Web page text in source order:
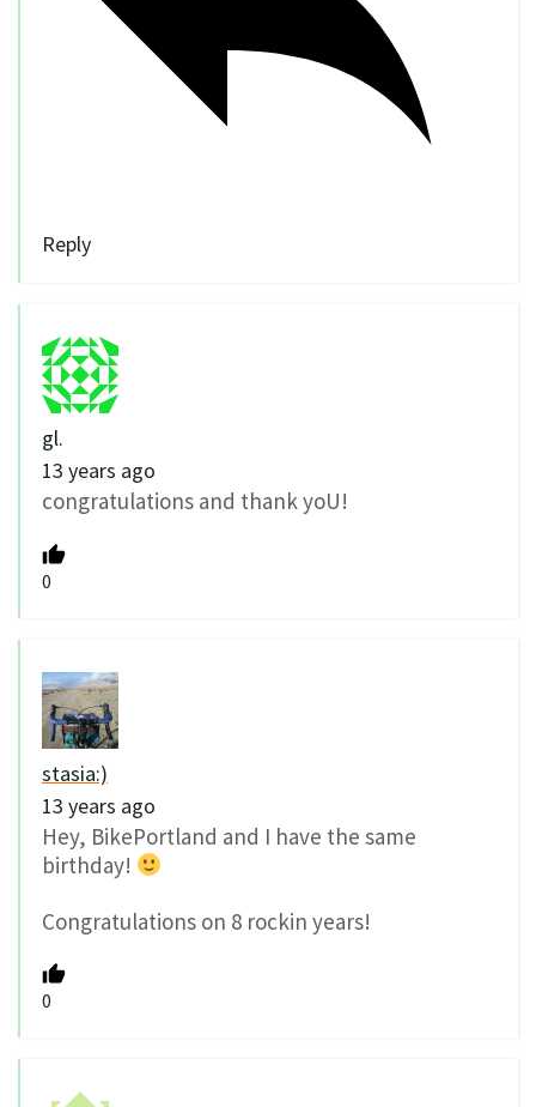
Reply
gl.
13 years ago
congratulations and thank yoU!
0
stasia:)
13 years ago
Hey, BikePortland and I have the same
birthday!
Congratulations on 8 rockin years!
0